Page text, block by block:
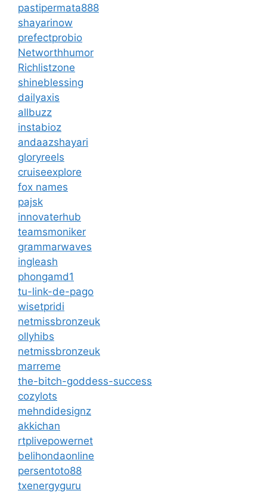
pastipermata888
shayarinow
prefectprobio
Networthhumor
Richlistzone
shineblessing
dailyaxis
allbuzz
instabioz
andaazshayari
gloryreels
cruiseexplore
fox names
pajsk
innovaterhub
teamsmoniker
grammarwaves
ingleash
phongamd1
tu-link-de-pago
wisetpridi
netmissbronzeuk
ollyhibs
netmissbronzeuk
marreme
the-bitch-goddess-success
cozylots
mehndidesignz
akkichan
rtplivepowernet
belihondaonline
persentoto88
txenergyguru